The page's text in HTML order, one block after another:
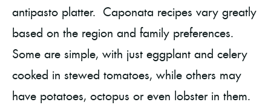
antipasto platter. Caponata recipes vary greatly
based on the region and family preferences.
Some are simple, with just eggplant and celery
cooked in stewed tomatoes, while others may
have potatoes, octopus or even lobster in them.